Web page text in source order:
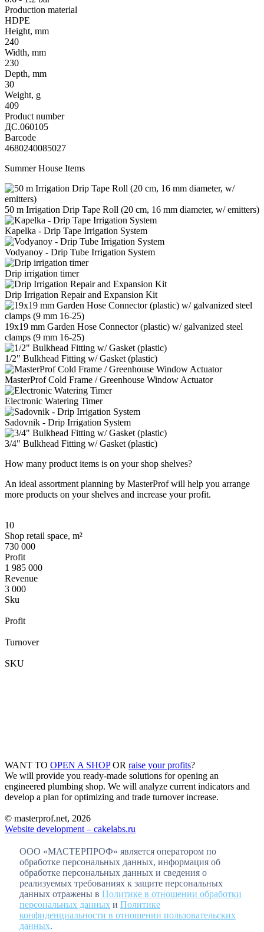
Production material
HDPE
Height, mm
240
Width, mm
230
Depth, mm
30
Weight, g
409
Product number
ДС.060105
Barcode
4680240085027
Summer House Items
50 m Irrigation Drip Tape Roll (20 cm, 16 mm diameter, w/ emitters)
Kapelka - Drip Tape Irrigation System
Vodyanoy - Drip Tube Irrigation System
Drip irrigation timer
Drip Irrigation Repair and Expansion Kit
19x19 mm Garden Hose Connector (plastic) w/ galvanized steel
clamps (9 mm 16-25)
1/2" Bulkhead Fitting w/ Gasket (plastic)
MasterProf Cold Frame / Greenhouse Window Actuator
Electronic Watering Timer
Sadovnik - Drip Irrigation System
3/4" Bulkhead Fitting w/ Gasket (plastic)
How many product items is on your shop shelves?
An ideal assortment planning by MasterProf will help you arrange
more products on your shelves and increase your profit.
10
Shop retail space, m²
730 000
Profit
1 985 000
Revenue
3 000
Sku
Profit
Turnover
SKU
WANT TO OPEN A SHOPOR raise your profits?
We will provide you ready-made solutions for opening an
engineered plumbing shop. We will analyze current indicators and
develop a plan for optimizing and trade turnover increase.
© masterprof.net, 2026
Website development – cakelabs.ru
ООО «МАСТЕРПРОФ» является оператором по
обработке персональных данных, информация об
обработке персональных данных и сведения о
реализуемых требованиях к защите персональных
данных отражены в Политике в отношении обработки
персональных данных и Политике
конфиденциальности в отношении пользовательских
данных.